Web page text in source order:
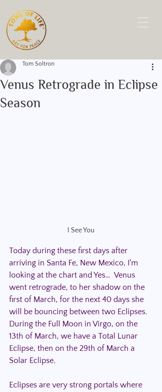
Venus Retrograde in Eclipse
Season
Tom Soltron
I See You
Today during these first days after
arriving in Santa Fe, New Mexico, I'm
looking at the chart and Yes…  Venus
went retrograde, to her shadow on the
first of March, for the next 40 days she
will be bouncing between two Eclipses.
During the Full Moon in Virgo, on the
13th of March, we have a Total Lunar
Eclipse, then on the 29th of March a
Solar Eclipse.
Eclipses are very strong portals where